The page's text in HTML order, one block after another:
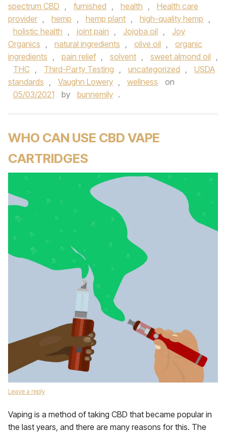
spectrum CBD , furnished , health ,
Health care
provider , hemp , hemp plant , high-quality hemp ,
holistic health , joint pain , Jojoba oil ,
Joy
Organics , natural ingredients , olive oil ,
organic
ingredients , pain relief , solvent , sweet almond oil ,
THC , Third-Party Testing , uncategorized ,
USDA
standards , Vaughn Lowery , wellness
on
05/03/2021
by bunnemily .
WHO CAN USE CBD VAPE
CARTRIDGES
Leave a reply
Vaping is a method of taking CBD that became popular in
the last years, and there are many reasons for this. The